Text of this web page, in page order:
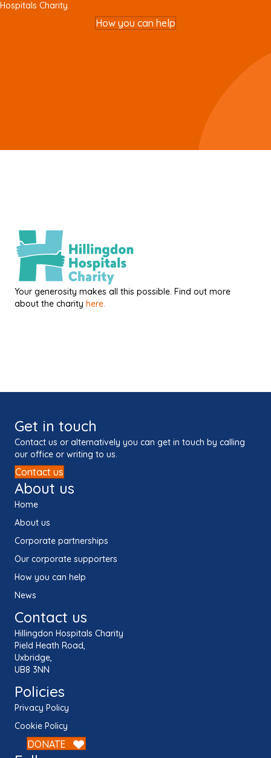
Hospitals Charity.
How you can help
Your generosity makes all this possible. Find out more
about the charity here.
Get in touch
Contact us or alternatively you can get in touch by calling
our office or writing to us.
Contact us
About us
Home
About us
Corporate partnerships
Our corporate supporters
How you can help
News
Contact us
Hillingdon Hospitals Charity
Pield Heath Road,
Uxbridge,
UB8 3NN
Policies
Privacy Policy
Cookie Policy
DONATE